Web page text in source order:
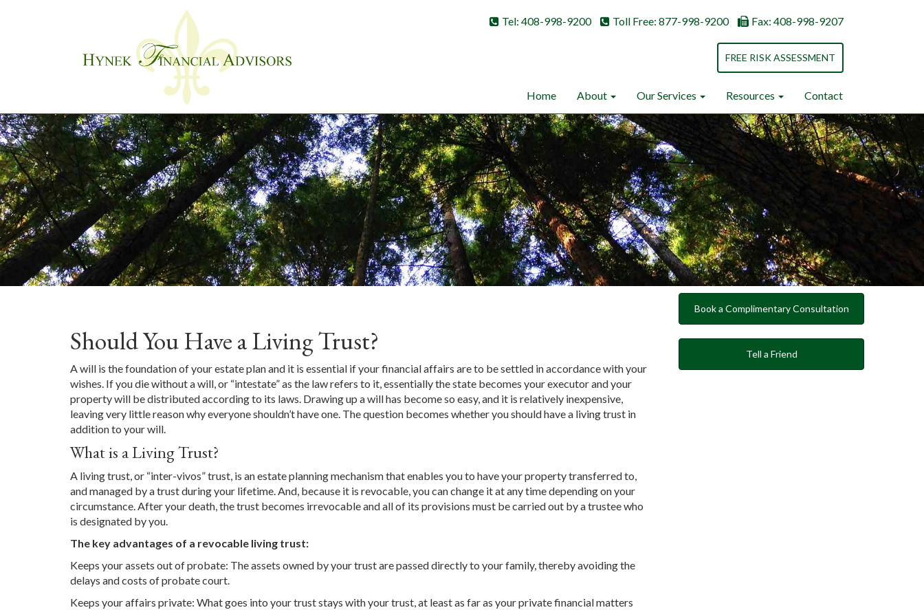
Tel: 408-998-9200
Toll Free: 877-998-9200 Fax: 408-998-9207
FREE RISK ASSESSMENT
Home About Our Services Resources Contact
Previous Next
Should You Have a Living Trust?
A will is the foundation of your estate plan and it is essential if your financial affairs are to be settled in accordance with your
wishes. If you die without a will, or “intestate” as the law refers to it, essentially the state becomes your executor and your
property will be distributed according to its laws. Drawing up a will has become so easy, and it is relatively inexpensive,
leaving very little reason why everyone shouldn’t have one. The question becomes whether you should have a living trust in
addition to your will.
What is a Living Trust?
A living trust, or “inter-vivos” trust, is an estate planning mechanism that enables you to have your property transferred to,
and managed by a trust during your lifetime. And, because it is revocable, you can change it at any time depending on your
circumstance. After your death, the trust becomes irrevocable and all of its provisions must be carried out by a trustee who
is designated by you.
The key advantages of a revocable living trust:
Keeps your assets out of probate: The assets owned by your trust are passed directly to your family, thereby avoiding the
delays and costs of probate court.
Keeps your affairs private: What goes into your trust stays with your trust, at least as far as your private financial matters
Book a Complimentary Consultation
Tell a Friend